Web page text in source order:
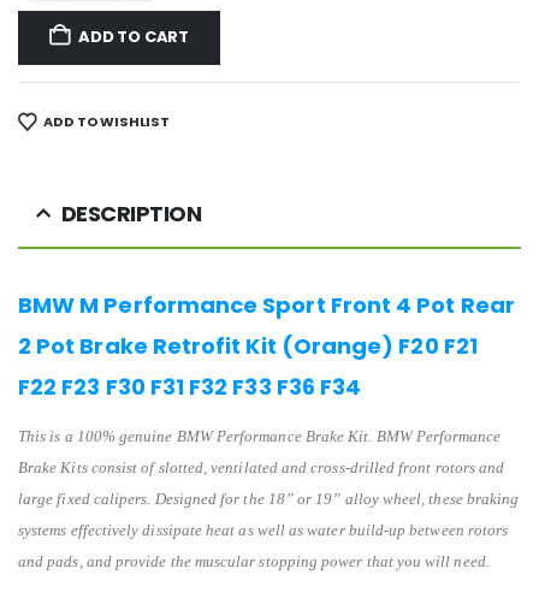
ADD TO CART
ADD TO WISHLIST
DESCRIPTION
BMW M Performance Sport Front 4 Pot Rear
2 Pot Brake Retrofit Kit (Orange) F20 F21
F22 F23 F30 F31 F32 F33 F36 F34
This is a 100% genuine BMW Performance Brake Kit. BMW Performance
Brake Kits consist of slotted, ventilated and cross-drilled front rotors and
large fixed calipers. Designed for the 18” or 19” alloy wheel, these braking
systems effectively dissipate heat as well as water build-up between rotors
and pads, and provide the muscular stopping power that you will need.